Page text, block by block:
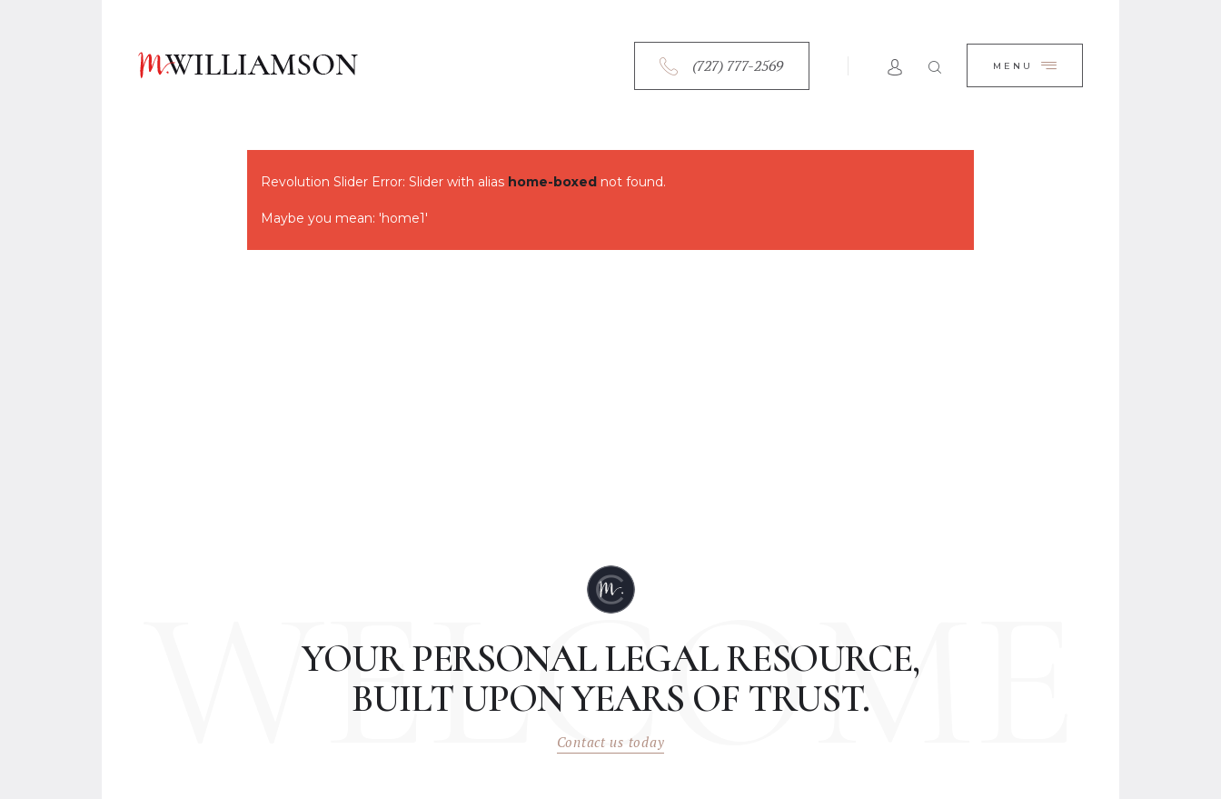
(727) 777-2569 MENU
OUR TEAM
OUR SERVICES
Revolution Slider Error: Slider with alias home-boxed not found.
Maybe you mean: 'home1'
WELCOME
YOUR PERSONAL LEGAL RESOURCE,
BUILT UPON YEARS OF TRUST.
Contact us today